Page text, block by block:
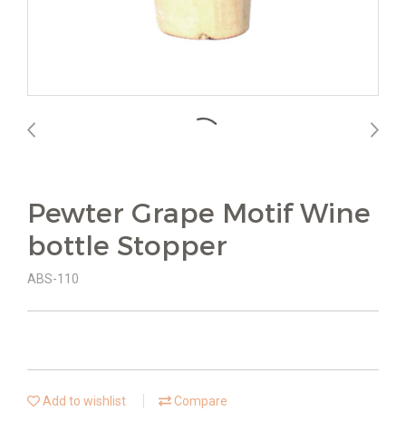
Pewter Grape Motif Wine
bottle Stopper
ABS-110
Add to wishlist Compare